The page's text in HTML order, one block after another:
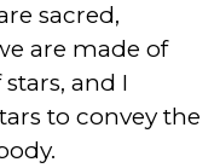
sacred,
are made of
and I
to convey the